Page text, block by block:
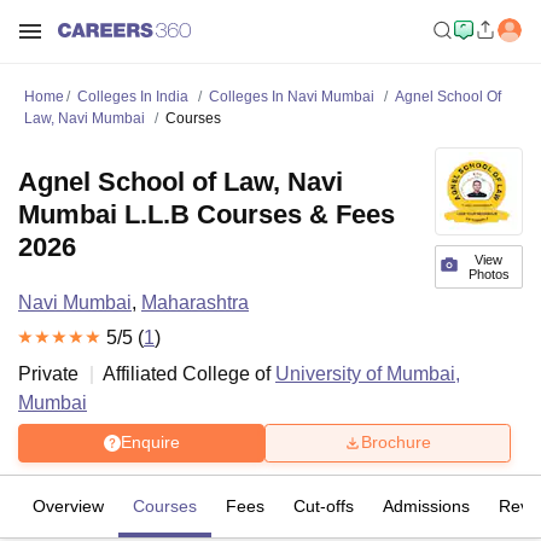
Home Colleges In India Colleges In Navi Mumbai
Agnel School Of
Law, Navi Mumbai
Courses
View
Photos
Agnel School of Law, Navi
Mumbai L.L.B Courses & Fees
2026
Navi Mumbai, Maharashtra
5/5 (1)
Private
Affiliated College of University of Mumbai,
Mumbai
Enquire Brochure
Overview Courses Fees Cut-offs Admissions